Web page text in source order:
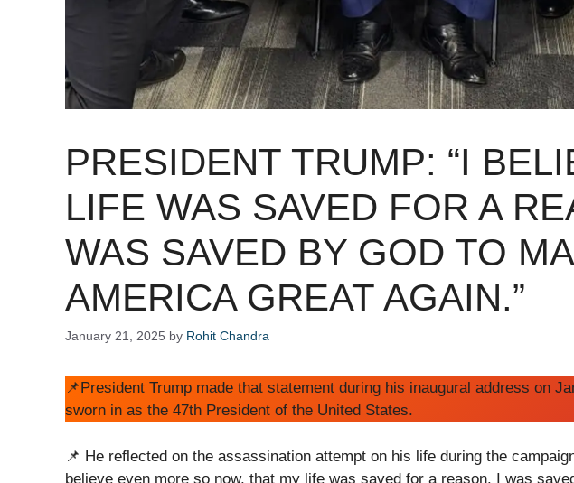
PRESIDENT TRUMP: “I
LIFE WAS SAVED FOR A
WAS SAVED BY GOD TO
AMERICA GREAT AGAIN.”
January 21, 2025 by Rohit Chandra
📌President Trump made that statement during his inaugural address on
sworn in as the 47th President of the United States.
📌 He reflected on the assassination attempt on his life during the
believe even more so now, that my life was saved for a reason. I was